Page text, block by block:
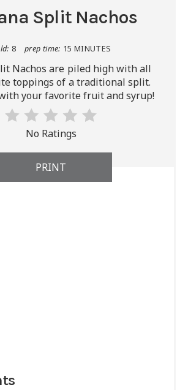
Split Nachos
8 prep time: 15 MINUTES
Nachos are piled high with all
toppings of a traditional split.
your favorite fruit and syrup!
No Ratings
PRINT